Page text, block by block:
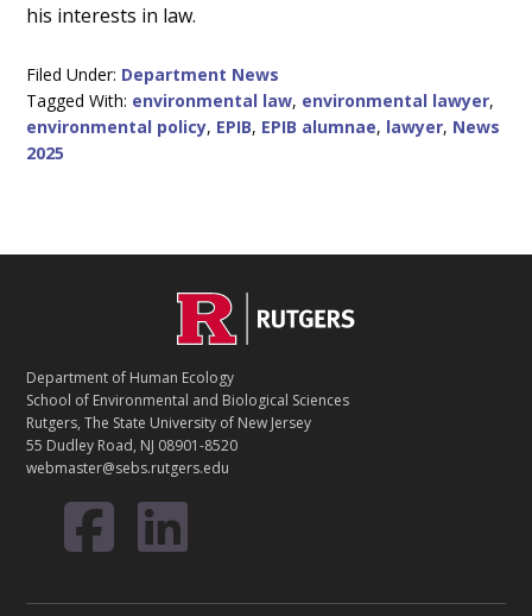
his interests in law.
Filed Under: Department News
Tagged With: environmental law, environmental lawyer,
environmental policy, EPIB, EPIB alumnae, lawyer, News
2025
T
A
C
T
Department of Human Ecology
School of Environmental and Biological Sciences
Rutgers, The State University of New Jersey
55 Dudley Road, NJ 08901-8520
webmaster@sebs.rutgers.edu